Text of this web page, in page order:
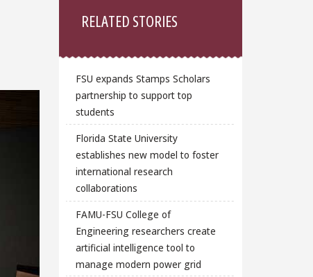
RELATED STORIES
FSU expands Stamps Scholars
partnership to support top
students
Florida State University
establishes new model to foster
international research
collaborations
FAMU-FSU College of
Engineering researchers create
artificial intelligence tool to
manage modern power grid